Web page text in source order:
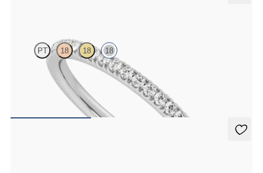
PT 18 18 18
Half eternity pavé set wedding ring with 1.3mm lab grown
diamonds in 18ct white gold